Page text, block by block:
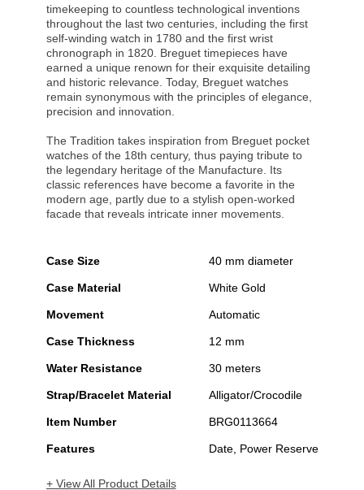
timekeeping to countless technological inventions
throughout the last two centuries, including the first
self-winding watch in 1780 and the first wrist
chronograph in 1820. Breguet timepieces have
earned a unique renown for their exquisite detailing
and historic relevance. Today, Breguet watches
remain synonymous with the principles of elegance,
precision and innovation.
The Tradition takes inspiration from Breguet pocket
watches of the 18th century, thus paying tribute to
the legendary heritage of the Manufacture. Its
classic references have become a favorite in the
modern age, partly due to a stylish open-worked
facade that reveals intricate inner movements.
Case Size 40 mm diameter
Case Material White Gold
Movement Automatic
Case Thickness 12 mm
Water Resistance 30 meters
Strap/Bracelet Material Alligator/Crocodile
Item Number BRG0113664
Features Date, Power Reserve
+ View All Product Details